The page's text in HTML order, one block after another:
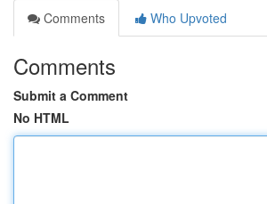
Comments
Who Upvoted
Comments
Submit a Comment
No HTML